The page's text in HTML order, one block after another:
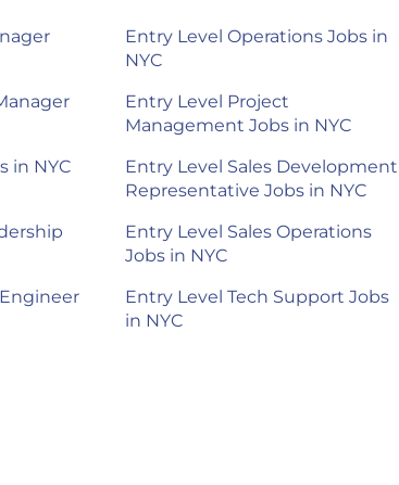
Entry Level Operations Jobs in
NYC
Entry Level Project
Management Jobs in NYC
in NYC
Entry Level Sales Development
Representative Jobs in NYC
Entry Level Sales Operations
Jobs in NYC
Entry Level Tech Support Jobs
in NYC